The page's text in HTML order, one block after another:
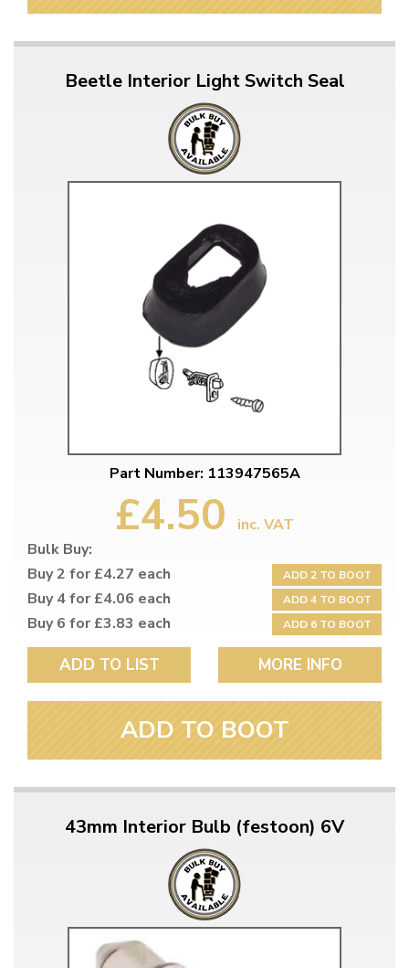
Beetle Interior Light Switch Seal
Part Number: 113947565A
£4.50
inc. VAT
Bulk Buy:
Buy 2 for £4.27 each
ADD 2 TO BOOT
Buy 4 for £4.06 each ADD 4 TO BOOT
Buy 6 for £3.83 each ADD 6 TO BOOT
ADD TO LIST MORE INFO
ADD TO BOOT
43mm Interior Bulb (festoon) 6V